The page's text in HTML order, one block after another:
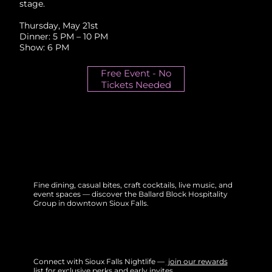
stage.
Thursday, May 21st
Dinner: 5 PM – 10 PM
Show: 6 PM
Free Event - No
Tickets Needed
Fine dining, casual bites, craft cocktails, live music, and
event spaces — discover the Ballard Block Hospitality
Group in downtown Sioux Falls.
Connect with Sioux Falls Nightlife — join our rewards